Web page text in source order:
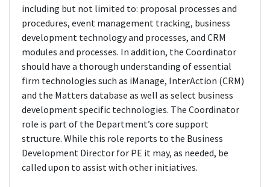
including but not limited to: proposal processes and
procedures, event management tracking, business
development technology and processes, and CRM
modules and processes. In addition, the Coordinator
should have a thorough understanding of essential
firm technologies such as iManage, InterAction (CRM)
and the Matters database as well as select business
development specific technologies. The Coordinator
role is part of the Department’s core support
structure. While this role reports to the Business
Development Director for PE it may, as needed, be
called upon to assist with other initiatives.